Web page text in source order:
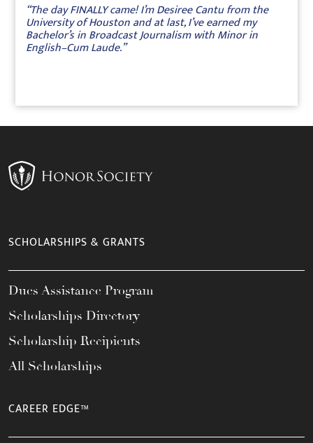
“The day FINALLY came! I’m Desiree Cantu from the
University of Houston and at last, I’ve earned my
Bachelor’s in Broadcast Journalism with Minor in
English–Cum Laude.”
SCHOLARSHIPS & GRANTS
Dues Assistance Program
Scholarships Directory
Scholarship Recipients
All Scholarships
CAREER EDGE™